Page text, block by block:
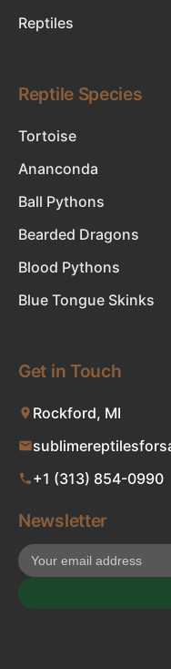
Reptiles
Reptile Species
Tortoise
Ananconda
Ball Pythons
Bearded Dragons
Blood Pythons
Blue Tongue Skinks
Get in Touch
Rockford, MI
+1 (313) 854-0990
Newsletter